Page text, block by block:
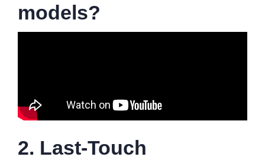
models?
2. Last-Touch